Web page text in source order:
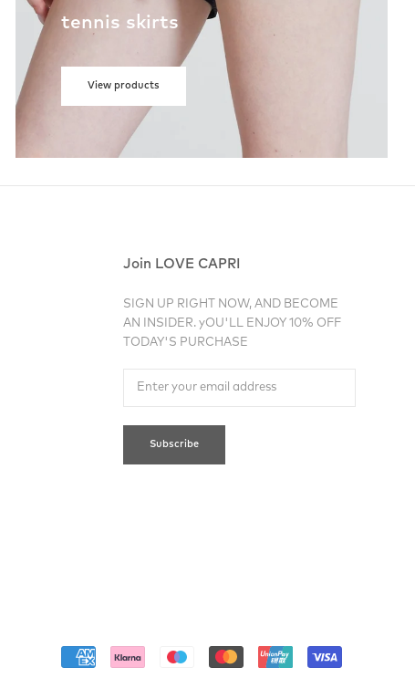
tennis skirts
View products
Join LOVE CAPRI
SIGN UP RIGHT NOW, AND BECOME
AN INSIDER. yOU'LL ENJOY 10% OFF
TODAY'S PURCHASE
Subscribe